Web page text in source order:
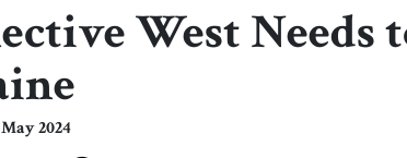
West Needs
May 2024